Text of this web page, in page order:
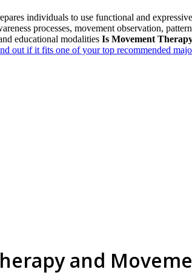
individuals to use functional and
processes, movement observation,
educational modalities Is Movement
out if it fits one of your top recommended
and